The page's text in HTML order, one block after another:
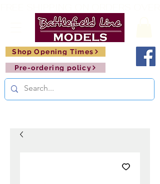
Pre-ordering policy
Shop Opening Times